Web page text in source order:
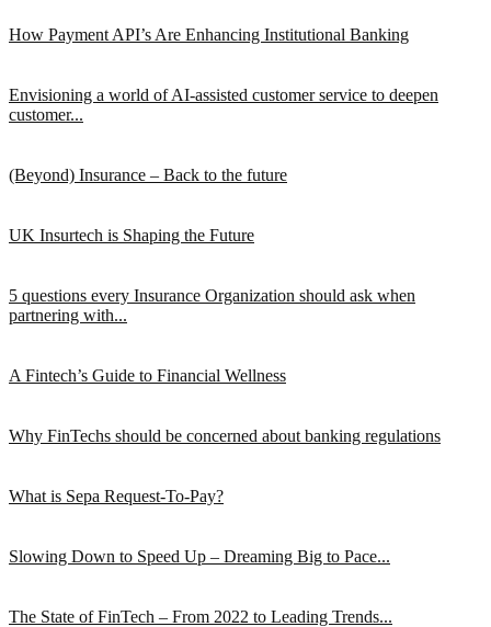
How Payment API’s Are Enhancing Institutional Banking
Envisioning a world of AI-assisted customer service to deepen
customer...
(Beyond) Insurance – Back to the future
UK Insurtech is Shaping the Future
5 questions every Insurance Organization should ask when
partnering with...
A Fintech’s Guide to Financial Wellness
Why FinTechs should be concerned about banking regulations
What is Sepa Request-To-Pay?
Slowing Down to Speed Up – Dreaming Big to Pace...
The State of FinTech – From 2022 to Leading Trends...